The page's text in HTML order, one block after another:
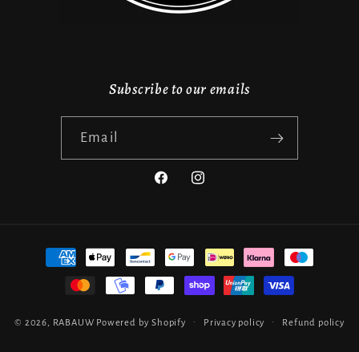
Subscribe to our emails
Email
FacebookInstagram
Payment
© 2026, RABAUW Powered by Shopify Privacy policy Refund policy